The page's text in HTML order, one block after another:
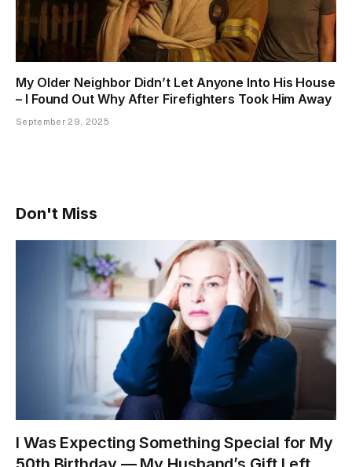
My Older Neighbor Didn’t Let Anyone Into His House
– I Found Out Why After Firefighters Took Him Away
September 29, 2025
Don't Miss
I Was Expecting Something Special for My